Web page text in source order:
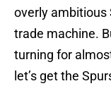
overly ambitious
trade machine.
turning for
let’s get the